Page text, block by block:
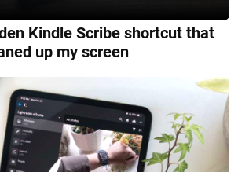
Kindle Scribe shortcut that
up my screen